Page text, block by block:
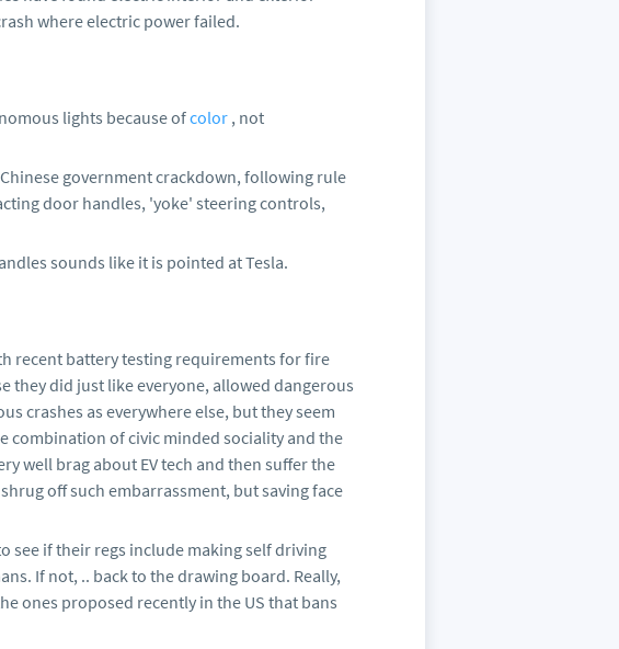
where electric power failed.
lights because ofcolor , not
government crackdown, following rule
door handles, 'yoke' steering controls,
sounds like it is pointed at Tesla.
recent battery testing requirements for fire
they did just like everyone, allowed dangerous
crashes as everywhere else, but they seem
combination of civic minded sociality and the
well brag about EV tech and then suffer the
off such embarrassment, but saving face
see if their regs include making self driving
If not, .. back to the drawing board. Really,
ones proposed recently in the US that bans